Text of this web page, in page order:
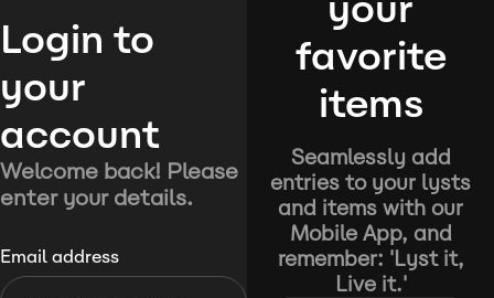
Login to
your
account
Welcome back! Please
enter your details.
Email address
favorite
items
Seamlessly add
entries to your lysts
and items with our
Mobile App, and
remember: 'Lyst it,
Live it.'